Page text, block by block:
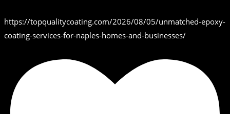
https://topqualitycoating.com/2026/08/05/unmatched-epoxy-
coating-services-for-naples-homes-and-businesses/